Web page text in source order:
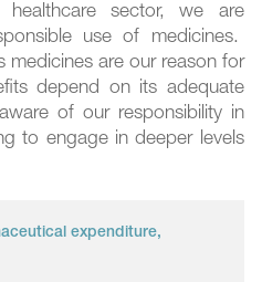
sector, we are
use of medicines.
medicines are our reason for
depend on its adequate
of our responsibility in
to engage in deeper levels
expenditure,